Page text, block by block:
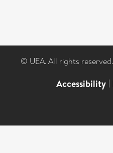
© UEA. All rights
Accessibility |